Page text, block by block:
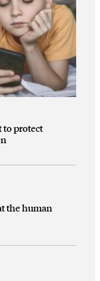
to protect
the human